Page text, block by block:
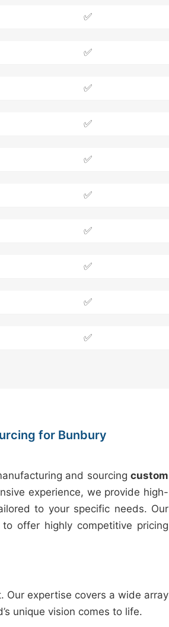
✅
✅
✅
✅
✅
✅
✅
✅
✅
✅
for Bunbury
and sourcingcustom
experience, we provide high-
to your specific needs. Our
offer highly competitive pricing
Our expertise covers a wide array
unique vision comes to life.